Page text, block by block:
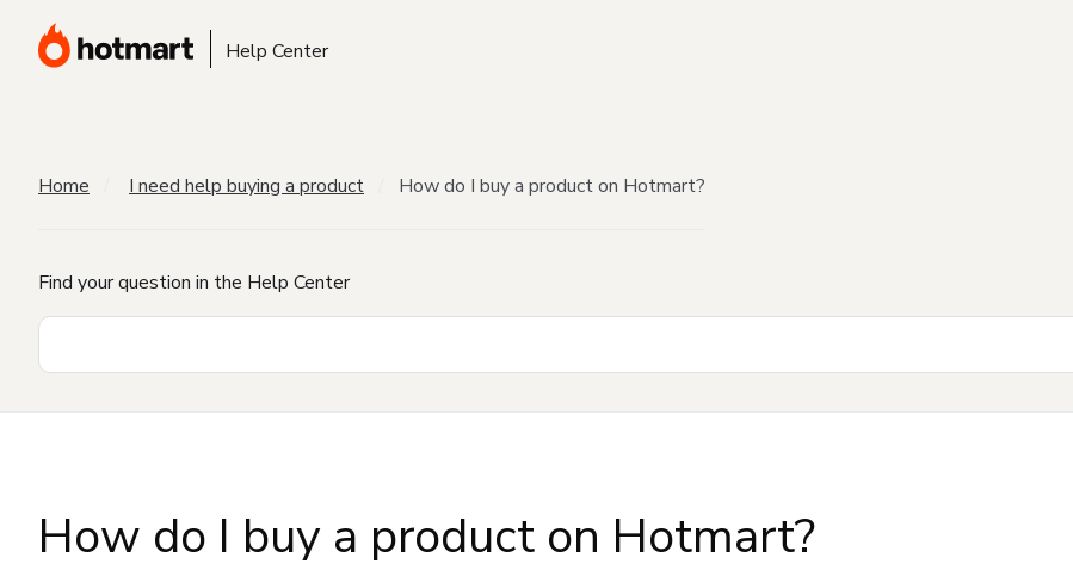
Help Center
Home I need help buying a product How do I buy a product on Hotmart?
Find your question in the Help Center
How do I buy a product on Hotmart?